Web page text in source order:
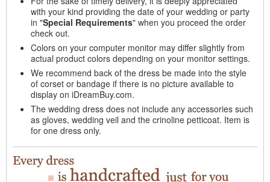
with your kind providing the date of your wedding or party
in "Special Requirements" when you proceed the order
check out.
Colors on your computer monitor may differ slightly from
actual product colors depending on your monitor settings.
We recommend back of the dress be made into the style
of corset or bandage if there is no picture available to
display on iDreamBuy.com.
The wedding dress does not include any accessories such
as gloves, wedding veil and the crinoline petticoat. Item is
for one dress only.